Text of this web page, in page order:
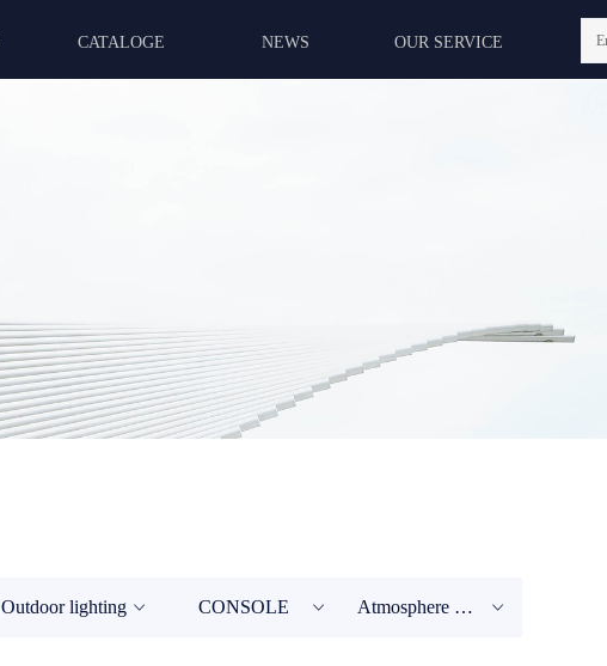
CATALOGE NEWS OUR SERVICE
ꀁ
Outdoor lighting ꀁ
CONSOLE ꀁ
Atmosphere Machine